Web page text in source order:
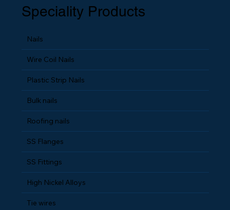
Speciality Products
Nails
Wire Coil Nails
Plastic Strip Nails
Bulk nails
Roofing nails
SS Flanges
SS Fittings
High Nickel Alloys
Tie wires